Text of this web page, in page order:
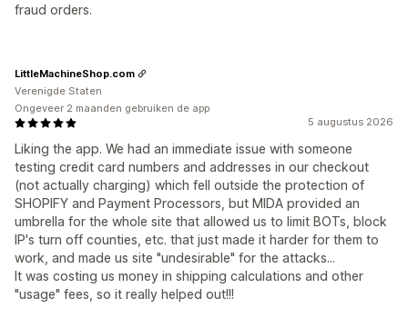
fraud orders.
5 augustus 2026
Liking the app. We had an immediate issue with someone
testing credit card numbers and addresses in our checkout
(not actually charging) which fell outside the protection of
SHOPIFY and Payment Processors, but MIDA provided an
umbrella for the whole site that allowed us to limit BOTs, block
IP's turn off counties, etc. that just made it harder for them to
work, and made us site "undesirable" for the attacks...
It was costing us money in shipping calculations and other
"usage" fees, so it really helped out!!!
LittleMachineShop.com
Verenigde Staten
Ongeveer 2 maanden gebruiken de app